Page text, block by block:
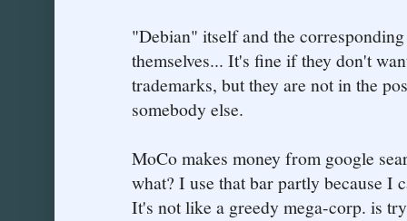
"Debian" itself and the
themselves... It's fine if they don't
trademarks, but they are not in the
somebody else.
MoCo makes money from google
what? I use that bar partly because I
It's not like a greedy mega-corp. is